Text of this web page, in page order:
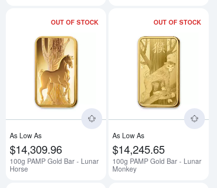
OUT OF STOCK
Read more about100g PAMP
As Low As
$14,309.96
100g PAMP Gold Bar - Lunar
Horse
OUT OF STOCK
As Low As
$14,245.65
100g PAMP Gold Bar - Lunar
Monkey